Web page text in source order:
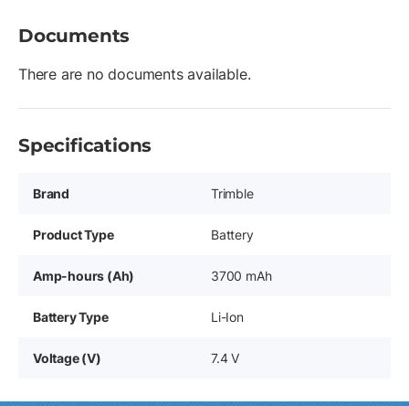
Documents
There are no documents available.
Specifications
Brand Trimble
Product Type Battery
Amp-hours (Ah) 3700 mAh
Battery Type Li-Ion
Voltage (V) 7.4 V